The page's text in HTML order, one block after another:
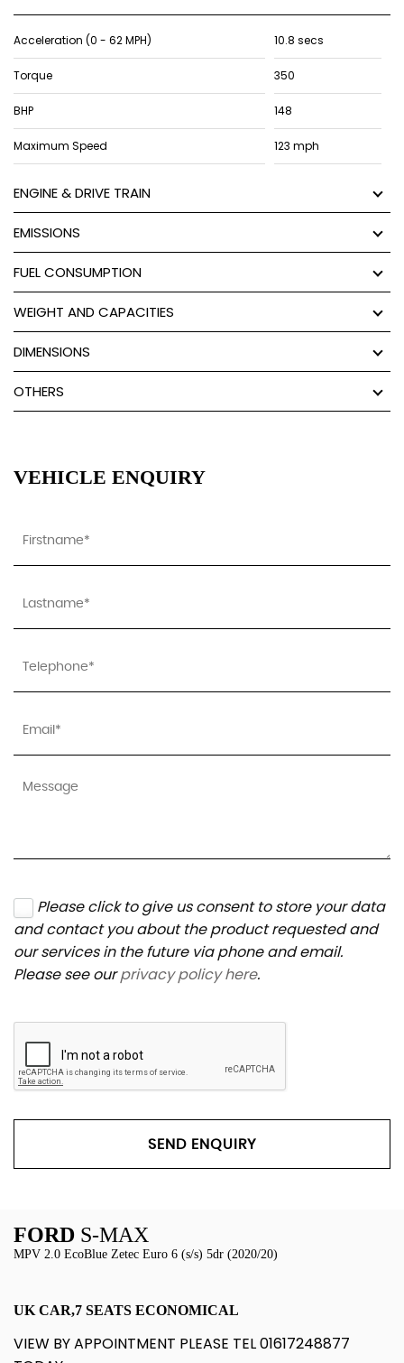
Acceleration (0 - 62 MPH) 10.8 secs
Torque 350
BHP 148
Maximum Speed 123 mph
ENGINE & DRIVE TRAIN
EMISSIONS
FUEL CONSUMPTION
WEIGHT AND CAPACITIES
DIMENSIONS
OTHERS
VEHICLE ENQUIRY
Please click to give us consent to store your data
and contact you about the product requested and
our services in the future via phone and email.
Please see ourprivacy policy here.
SEND ENQUIRY
FORD S-MAX
MPV 2.0 EcoBlue Zetec Euro 6 (s/s) 5dr (2020/20)
UK CAR,7 SEATS ECONOMICAL
VIEW BY APPOINTMENT PLEASE TEL 01617248877